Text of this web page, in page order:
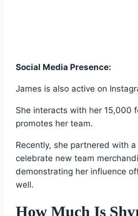
Social Media Presence:
James is also active on
She interacts with her 15,000
promotes her team.
Recently, she partnered with
celebrate new team
demonstrating her influence
well.
How Much Is